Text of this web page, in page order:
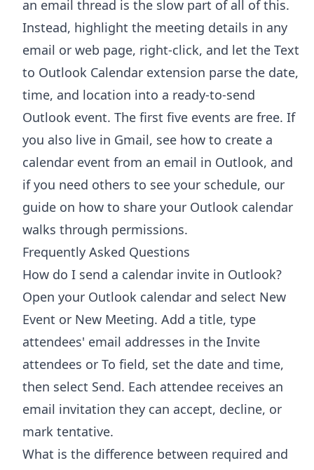
an email thread is the slow part of all of this.
Instead, highlight the meeting details in any
email or web page, right-click, and let the Text
to Outlook Calendar extension parse the date,
time, and location into a ready-to-send
Outlook event. The first five events are free. If
you also live in Gmail, see how to create a
calendar event from an email in Outlook, and
if you need others to see your schedule, our
guide on how to share your Outlook calendar
walks through permissions.
Frequently Asked Questions
How do I send a calendar invite in Outlook?
Open your Outlook calendar and select New
Event or New Meeting. Add a title, type
attendees' email addresses in the Invite
attendees or To field, set the date and time,
then select Send. Each attendee receives an
email invitation they can accept, decline, or
mark tentative.
What is the difference between required and